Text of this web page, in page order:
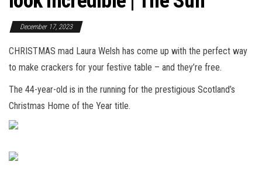
December 17, 2023
CHRISTMAS mad Laura Welsh has come up with the perfect way
to make crackers for your festive table – and they’re free.
The 44-year-old is in the running for the prestigious Scotland’s
Christmas Home of the Year title.